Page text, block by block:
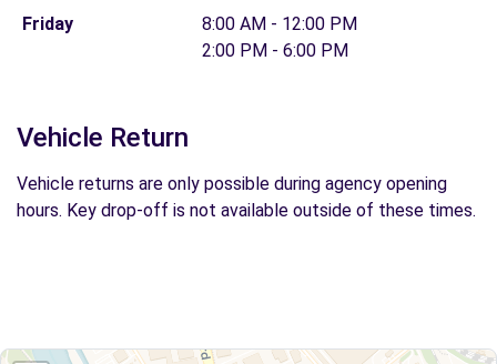
Friday
8:00 AM - 12:00 PM
2:00 PM - 6:00 PM
Vehicle Return
Vehicle returns are only possible during agency opening
hours. Key drop-off is not available outside of these times.